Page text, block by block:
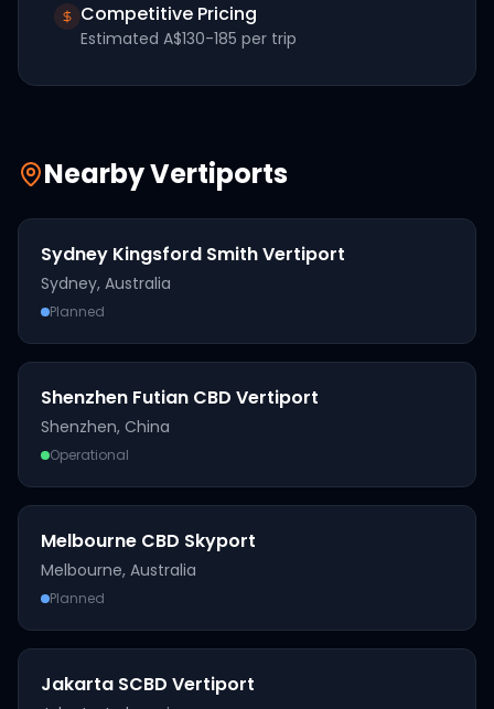
Competitive Pricing
Estimated A$130-185 per trip
Nearby Vertiports
Sydney Kingsford Smith Vertiport
Sydney, Australia
Planned
Shenzhen Futian CBD Vertiport
Shenzhen, China
Operational
Melbourne CBD Skyport
Melbourne, Australia
Planned
Jakarta SCBD Vertiport